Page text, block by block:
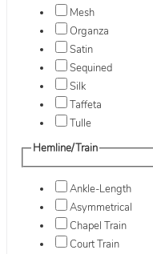
Mesh
Organza
Satin
Sequined
Silk
Taffeta
Tulle
Hemline/Train
Ankle-Length
Asymmetrical
Chapel Train
Court Train